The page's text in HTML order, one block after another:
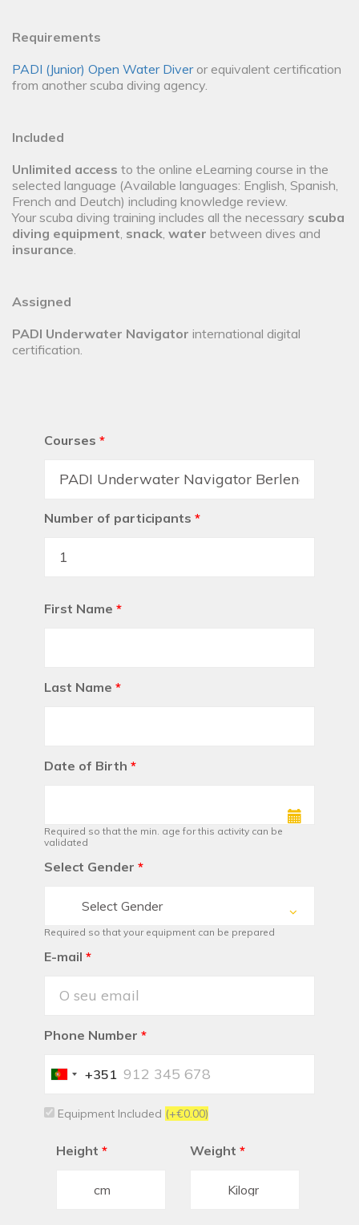
Requirements
PADI (Junior) Open Water Diveror equivalent certification
from another scuba diving agency.
Included
Unlimited access to the online eLearning course in the
selected language (Available languages: English, Spanish,
French and Deutch) including knowledge review.
Your scuba diving training includes all the necessary scuba
diving equipment, snack, water between dives and
insurance.
Assigned
PADI Underwater Navigator international digital
certification.
Courses *
Number of participants *
First Name *
Last Name *
Date of Birth *
Required so that the min. age for this activity can be
validated
Select Gender *
Select Gender
Required so that your equipment can be prepared
E-mail *
Phone Number *
Portugal
+351
Equipment Included (+€0.00)
Height * Weight *